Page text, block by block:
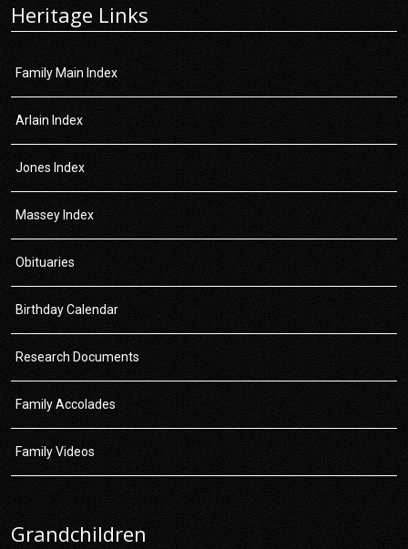
Heritage Links
Family Main Index
Arlain Index
Jones Index
Massey Index
Obituaries
Birthday Calendar
Research Documents
Family Accolades
Family Videos
Grandchildren